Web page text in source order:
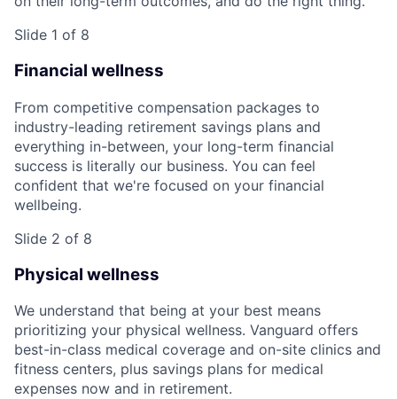
Slide 1 of 8
Financial wellness
From competitive compensation packages to
industry-leading retirement savings plans and
everything in-between, your long-term financial
success is literally our business. You can feel
confident that we're focused on your financial
wellbeing.
Slide 2 of 8
Physical wellness
We understand that being at your best means
prioritizing your physical wellness. Vanguard offers
best-in-class medical coverage and on-site clinics and
fitness centers, plus savings plans for medical
expenses now and in retirement.